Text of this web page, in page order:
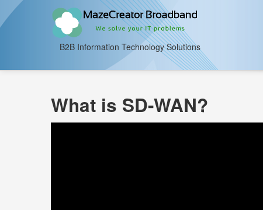
B2B Information Technology Solutions
What is SD-WAN?